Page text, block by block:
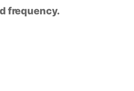
frequency.